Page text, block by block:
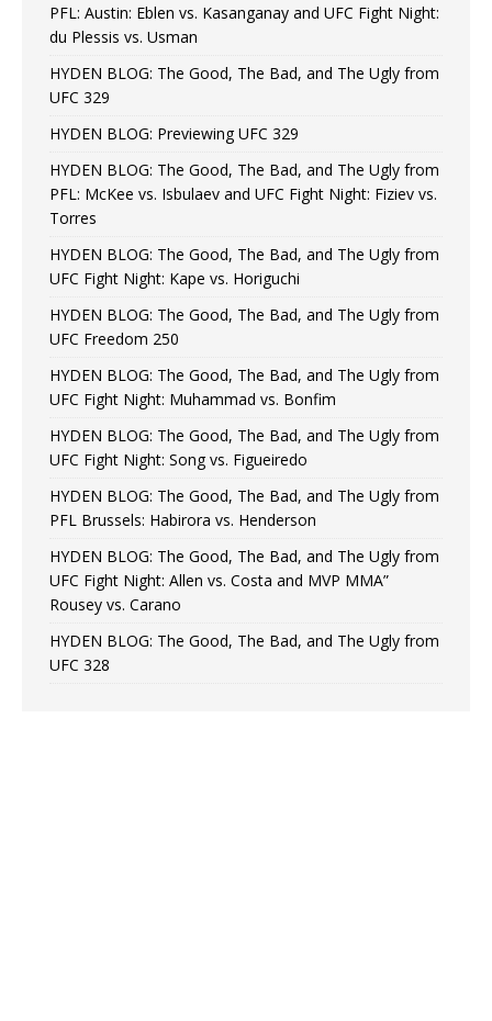
PFL: Austin: Eblen vs. Kasanganay and UFC Fight Night:
du Plessis vs. Usman
HYDEN BLOG: The Good, The Bad, and The Ugly from
UFC 329
HYDEN BLOG: Previewing UFC 329
HYDEN BLOG: The Good, The Bad, and The Ugly from
PFL: McKee vs. Isbulaev and UFC Fight Night: Fiziev vs.
Torres
HYDEN BLOG: The Good, The Bad, and The Ugly from
UFC Fight Night: Kape vs. Horiguchi
HYDEN BLOG: The Good, The Bad, and The Ugly from
UFC Freedom 250
HYDEN BLOG: The Good, The Bad, and The Ugly from
UFC Fight Night: Muhammad vs. Bonfim
HYDEN BLOG: The Good, The Bad, and The Ugly from
UFC Fight Night: Song vs. Figueiredo
HYDEN BLOG: The Good, The Bad, and The Ugly from
PFL Brussels: Habirora vs. Henderson
HYDEN BLOG: The Good, The Bad, and The Ugly from
UFC Fight Night: Allen vs. Costa and MVP MMA”
Rousey vs. Carano
HYDEN BLOG: The Good, The Bad, and The Ugly from
UFC 328